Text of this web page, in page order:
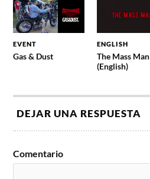
EVENT
Gas & Dust
ENGLISH
The Mass Man
(English)
DEJAR UNA RESPUESTA
Comentario